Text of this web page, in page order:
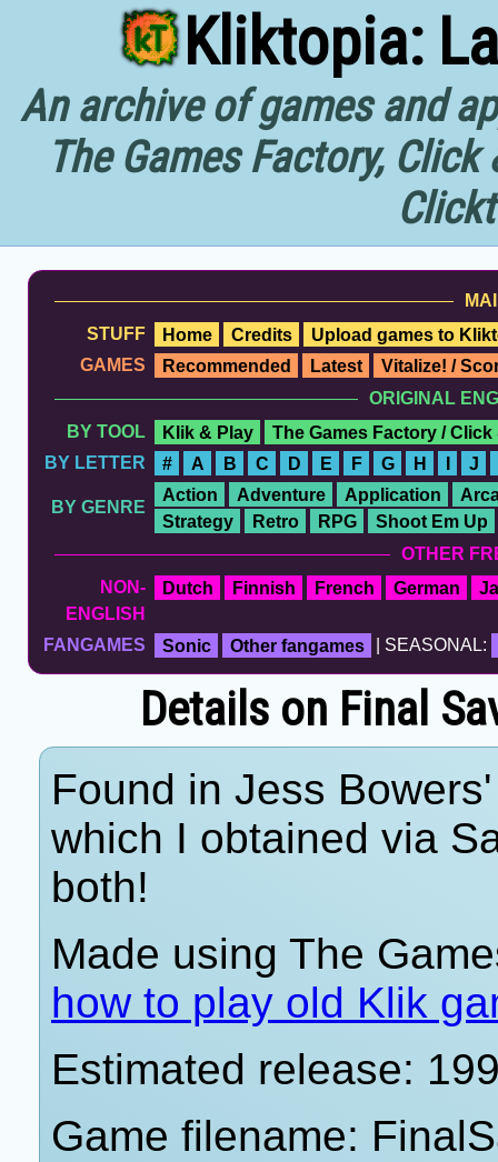
Kliktopia:
An archive of games and
The Games Factory,
STUFF
Home Credits
Upload games to
GAMES
Recommended Latest
Vitalize! /
ORIGINAL
BY TOOL
Klik & Play
The Games Factory / Click
BY LETTER
# A B C D E F G H I J
BY GENRE
Action Adventure Application
Strategy
Retro RPG
Shoot Em Up
OTHER
NON-
ENGLISH
Dutch Finnish French German
FANGAMES Sonic Other fangames | SEASONAL:
Details on Final
Found in Jess
which I obtained via
both!
Made using The
how to play old Klik
Estimated release:
Game filename: